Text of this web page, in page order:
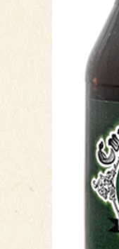
Our
garlicy
has a
coating
or brush
set. The
the
teriyaki
than
garlic.